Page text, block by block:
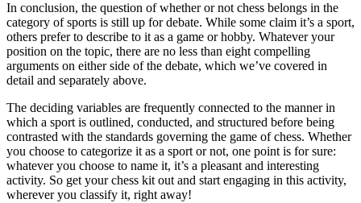
In conclusion, the question of whether or not chess belongs in the
category of sports is still up for debate. While some claim it’s a sport,
others prefer to describe to it as a game or hobby. Whatever your
position on the topic, there are no less than eight compelling
arguments on either side of the debate, which we’ve covered in
detail and separately above.
The deciding variables are frequently connected to the manner in
which a sport is outlined, conducted, and structured before being
contrasted with the standards governing the game of chess. Whether
you choose to categorize it as a sport or not, one point is for sure:
whatever you choose to name it, it’s a pleasant and interesting
activity. So get your chess kit out and start engaging in this activity,
wherever you classify it, right away!